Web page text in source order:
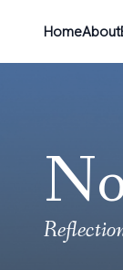
HomeAbout